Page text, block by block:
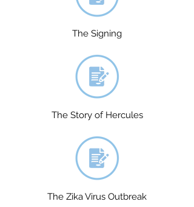
The Signing
The Story of Hercules
The Zika Virus Outbreak